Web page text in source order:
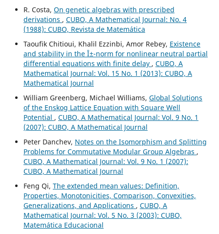
R. Costa, On genetic algebras with prescribed
derivations , CUBO, A Mathematical Journal: No. 4
(1988): CUBO, Revista de Matemática
Taoufik Chitioui, Khalil Ezzinbi, Amor Rebey, Existence
and stability in the Î±-norm for nonlinear neutral partial
differential equations with finite delay , CUBO, A
Mathematical Journal: Vol. 15 No. 1 (2013): CUBO, A
Mathematical Journal
William Greenberg, Michael Williams, Global Solutions
of the Enskog Lattice Equation with Square Well
Potential , CUBO, A Mathematical Journal: Vol. 9 No. 1
(2007): CUBO, A Mathematical Journal
Peter Danchev, Notes on the Isomorphism and Splitting
Problems for Commutative Modular Group Algebras ,
CUBO, A Mathematical Journal: Vol. 9 No. 1 (2007):
CUBO, A Mathematical Journal
Feng Qi, The extended mean values: Definition,
Properties, Monotonicities, Comparison, Convexities,
Generalizations, and Applications , CUBO, A
Mathematical Journal: Vol. 5 No. 3 (2003): CUBO,
Matemática Educacional